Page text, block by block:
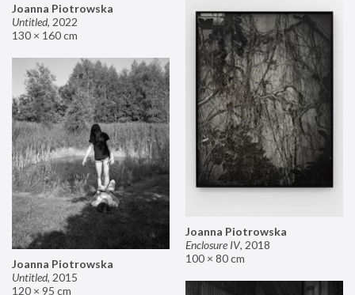
Joanna Piotrowska
Untitled, 2022
130 × 160 cm
Joanna Piotrowska
Enclosure IV, 2018
100 × 80 cm
Joanna Piotrowska
Untitled, 2015
120 × 95 cm